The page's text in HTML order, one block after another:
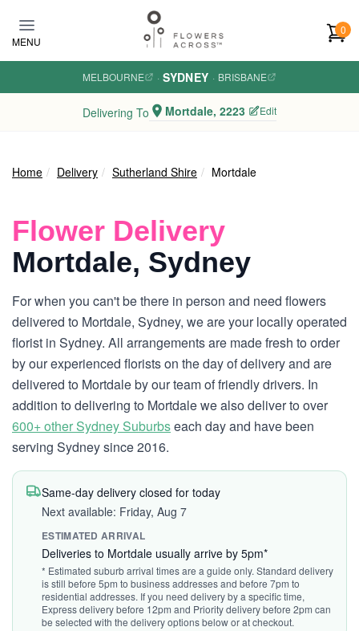
MENU
0
MELBOURNE · SYDNEY · BRISBANE
Delivering To Mortdale, 2223 Edit
Home Delivery Sutherland Shire Mortdale
Flower Delivery
Mortdale, Sydney
For when you can't be there in person and need flowers
delivered to Mortdale, Sydney, we are your locally operated
florist in Sydney. All arrangements are made fresh to order
by our experienced florists on the day of delivery and are
delivered to Mortdale by our team of friendly drivers. In
addition to delivering to Mortdale we also deliver to over
600+ other Sydney Suburbseach day and have been
serving Sydney since 2016.
Same-day delivery closed for today
Next available: Friday, Aug 7
ESTIMATED ARRIVAL
Deliveries to Mortdale usually arrive by 5pm*
* Estimated suburb arrival times are a guide only. Standard delivery
is still before 5pm to business addresses and before 7pm to
residential addresses. If you need delivery by a specific time,
Express delivery before 12pm and Priority delivery before 2pm can
be selected with the delivery options below or at checkout.